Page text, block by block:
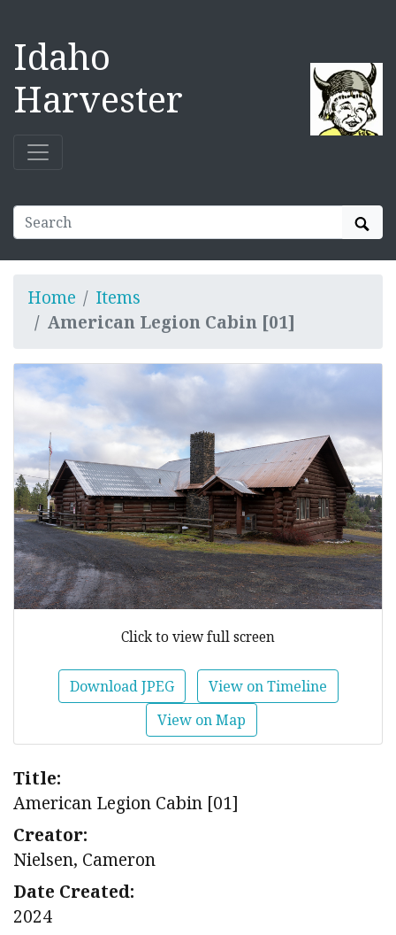
Idaho
Harvester
Home
Items
American Legion Cabin [01]
Click to view full screen
Download JPEG
View on Timeline
View on Map
Title:
American Legion Cabin [01]
Creator:
Nielsen, Cameron
Date Created:
2024